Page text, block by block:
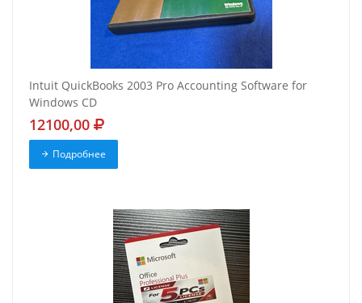
Intuit QuickBooks 2003 Pro Accounting Software for
Windows CD
12100,00
Подробнее